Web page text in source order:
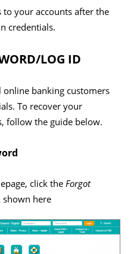
to your accounts after the
credentials.
LOG ID
online banking customers
To recover your
follow the guide below.
click theForgot
shown here